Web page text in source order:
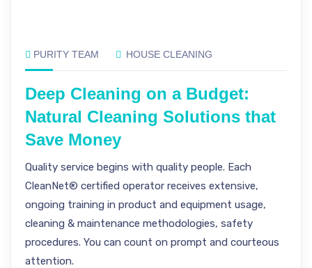
PURITY TEAM HOUSE CLEANING
Deep Cleaning on a Budget:
Natural Cleaning Solutions that
Save Money
Quality service begins with quality people. Each
CleanNet® certified operator receives extensive,
ongoing training in product and equipment usage,
cleaning & maintenance methodologies, safety
procedures. You can count on prompt and courteous
attention.